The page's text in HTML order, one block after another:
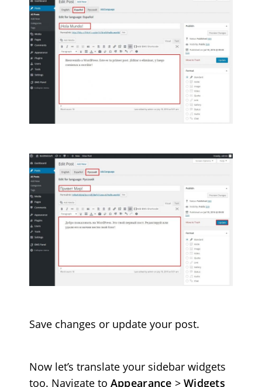
Save changes or update your post.
Now let’s translate your sidebar widgets
too. Navigate to Appearance > Widgets